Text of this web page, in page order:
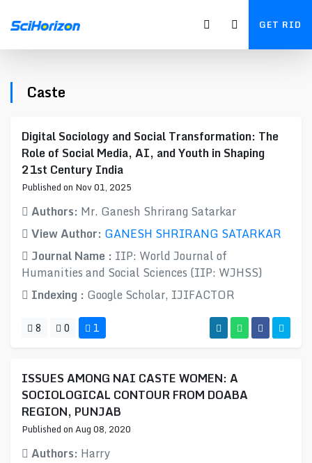
GET RID
Caste
Digital Sociology and Social Transformation: The
Role of Social Media, AI, and Youth in Shaping
21st Century India
Published on Nov 01, 2025
Authors: Mr. Ganesh Shrirang Satarkar
View Author: GANESH SHRIRANG SATARKAR
Journal Name : IIP: World Journal of
Humanities and Social Sciences (IIP: WJHSS)
Indexing : Google Scholar, IJIFACTOR
8 0 1
ISSUES AMONG NAI CASTE WOMEN: A
SOCIOLOGICAL CONTOUR FROM DOABA
REGION, PUNJAB
Published on Aug 08, 2020
Authors: Harry